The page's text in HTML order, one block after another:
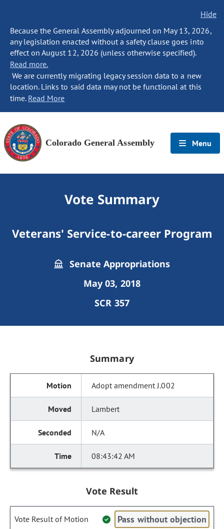
Hide
Because the General Assembly adjourned on May 13, 2026,
any legislation enacted without a safety clause goes into
effect on August 12, 2026 (unless otherwise specified).
Read more.
We are currently migrating legacy session data to a new
location. Links to said data may not be functional at this
time. Read More
Colorado General Assembly Menu
Vote Summary
Veterans' Service-to-career Program
Senate Appropriations
May 03, 2018
SCR 357
Summary
Adopt amendment J.002
Lambert
N/A
08:43:42 AM
Vote Result
Vote Result of Motion Pass without objection